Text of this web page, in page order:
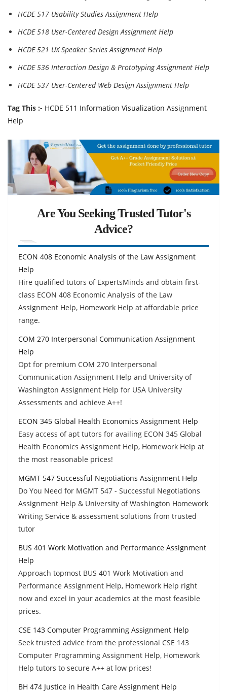
HCDE 517 Usability Studies Assignment Help
HCDE 518 User-Centered Design Assignment Help
HCDE 521 UX Speaker Series Assignment Help
HCDE 536 Interaction Design & Prototyping Assignment Help
HCDE 537 User-Centered Web Design Assignment Help
Tag This :- HCDE 511 Information Visualization Assignment
Help
Are You Seeking Trusted Tutor's
Advice?
ECON 408 Economic Analysis of the Law Assignment
Help
Hire qualified tutors of ExpertsMinds and obtain first-
class ECON 408 Economic Analysis of the Law
Assignment Help, Homework Help at affordable price
range.
COM 270 Interpersonal Communication Assignment
Help
Opt for premium COM 270 Interpersonal
Communication Assignment Help and University of
Washington Assignment Help for USA University
Assessments and achieve A++!
ECON 345 Global Health Economics Assignment Help
Easy access of apt tutors for availing ECON 345 Global
Health Economics Assignment Help, Homework Help at
the most reasonable prices!
MGMT 547 Successful Negotiations Assignment Help
Do You Need for MGMT 547 - Successful Negotiations
Assignment Help & University of Washington Homework
Writing Service & assessment solutions from trusted
tutor
BUS 401 Work Motivation and Performance Assignment
Help
Approach topmost BUS 401 Work Motivation and
Performance Assignment Help, Homework Help right
now and excel in your academics at the most feasible
prices.
CSE 143 Computer Programming Assignment Help
Seek trusted advice from the professional CSE 143
Computer Programming Assignment Help, Homework
Help tutors to secure A++ at low prices!
BH 474 Justice in Health Care Assignment Help